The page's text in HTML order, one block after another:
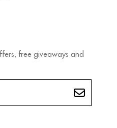
free giveaways and